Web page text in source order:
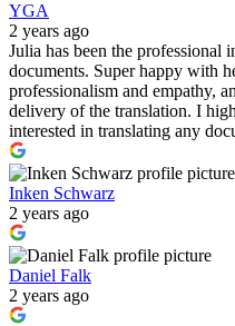
YGA
2 years ago
Julia has been the professional
documents. Super happy with
professionalism and empathy,
delivery of the translation. I
interested in translating any
Inken Schwarz
2 years ago
Daniel Falk
2 years ago